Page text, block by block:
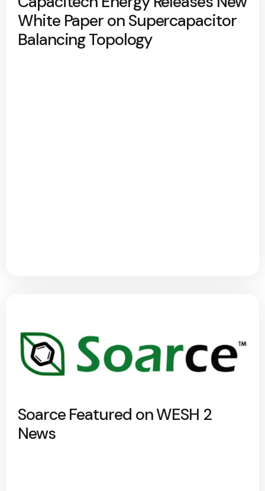
White Paper on Supercapacitor
Balancing Topology
Soarce Featured on WESH 2
News